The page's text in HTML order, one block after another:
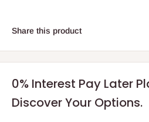
Share this product
0% Interest Pay Later
Discover Your Options.